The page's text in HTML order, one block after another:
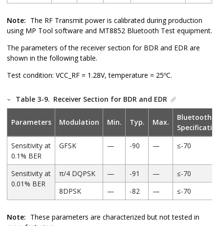
Note: The RF Transmit power is calibrated during production
using MP Tool software and MT8852 Bluetooth Test equipment.
The parameters of the receiver section for BDR and EDR are
shown in the following table.
Test condition: VCC_RF = 1.28V, temperature = 25ºC.
Table 3-9. Receiver Section for BDR and EDR
Parameters Modulation Min. Typ. Max.
Bluetooth
Sensitivity at
0.1% BER
GFSK — -90 — ≤-70
Sensitivity at
0.01% BER
π/4 DQPSK — -91 —
≤-70
8DPSK
— -82 — ≤-70
Note: These parameters are characterized but not tested in